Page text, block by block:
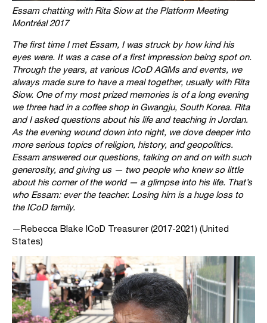
Essam chatting with Rita Siow at the Platform Meeting
Montréal 2017
The first time I met Essam, I was struck by how kind his
eyes were. It was a case of a first impression being spot on.
Through the years, at various ICoD AGMs and events, we
always made sure to have a meal together, usually with Rita
Siow. One of my most prized memories is of a long evening
we three had in a coffee shop in Gwangju, South Korea. Rita
and I asked questions about his life and teaching in Jordan.
As the evening wound down into night, we dove deeper into
more serious topics of religion, history, and geopolitics.
Essam answered our questions, talking on and on with such
generosity, and giving us — two people who knew so little
about his corner of the world — a glimpse into his life. That’s
who Essam: ever the teacher. Losing him is a huge loss to
the ICoD family.
—Rebecca Blake ICoD Treasurer (2017-2021) (United
States)